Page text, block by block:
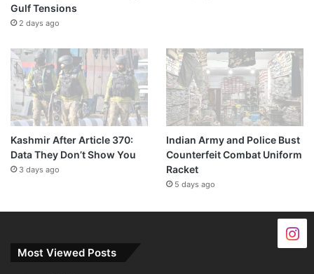
Gulf Tensions
2 days ago
Kashmir After Article 370:
Data They Don’t Show You
3 days ago
Indian Army and Police Bust
Counterfeit Combat Uniform
Racket
5 days ago
Most Viewed Posts